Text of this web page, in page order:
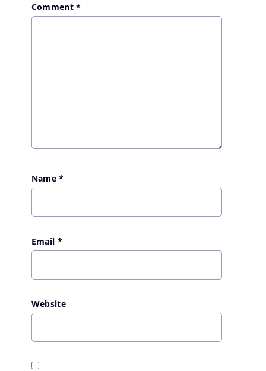
Comment*
Name*
Email *
Website